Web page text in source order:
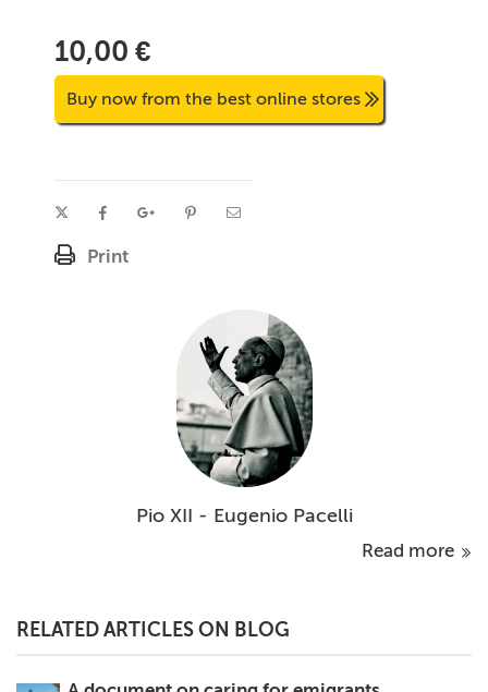
10,00 €
Buy now from the best online stores
Print
Pio XII - Eugenio Pacelli
Read more
RELATED ARTICLES ON BLOG